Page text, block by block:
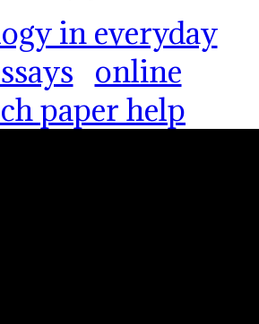
in everyday
online
paper help